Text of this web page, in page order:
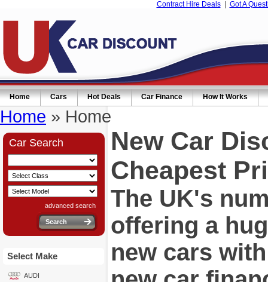
Contract Hire Deals| Got A
Home Cars Hot Deals Car Finance How It Works
Home » Home
Car Search
advanced search
Select Make
AUDI
New Car
Cheapest
The UK's
offering a
new cars